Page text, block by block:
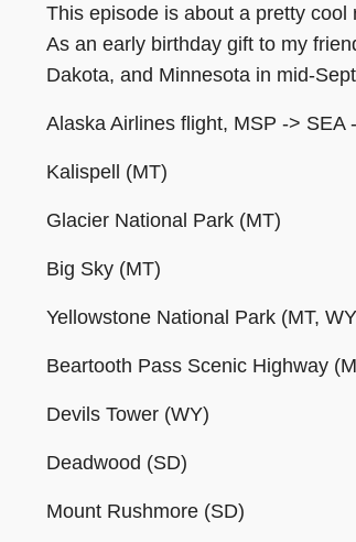
This episode is about a pretty
As an early birthday gift to my
Dakota, and Minnesota in mid-
Alaska Airlines flight, MSP -> SEA
Kalispell (MT)
Glacier National Park (MT)
Big Sky (MT)
Yellowstone National Park (MT,
Beartooth Pass Scenic Highway
Devils Tower (WY)
Deadwood (SD)
Mount Rushmore (SD)